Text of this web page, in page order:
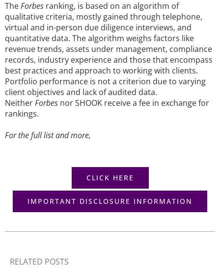
TheForbes ranking, is based on an algorithm of
qualitative criteria, mostly gained through telephone,
virtual and in-person due diligence interviews, and
quantitative data. The algorithm weighs factors like
revenue trends, assets under management, compliance
records, industry experience and those that encompass
best practices and approach to working with clients.
Portfolio performance is not a criterion due to varying
client objectives and lack of audited data.
NeitherForbes nor SHOOK receive a fee in exchange for
rankings.
For the full list and more,
CLICK HERE
IMPORTANT DISCLOSURE INFORMATION
RELATED POSTS